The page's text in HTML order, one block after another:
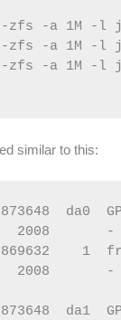
-a 1M -l
zfs -a 1M -l
-a 1M -l
similar to this:
da0
2008       -
1
2008       -
da1